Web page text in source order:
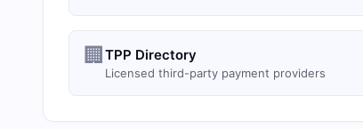
🏢 TPP Directory
Licensed third-party payment providers